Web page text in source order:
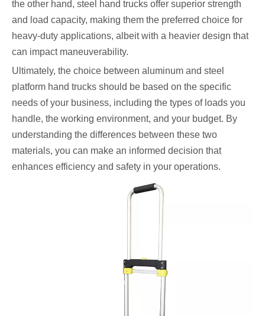
the other hand, steel hand trucks offer superior strength
and load capacity, making them the preferred choice for
heavy-duty applications, albeit with a heavier design that
can impact maneuverability.
Ultimately, the choice between aluminum and steel
platform hand trucks should be based on the specific
needs of your business, including the types of loads you
handle, the working environment, and your budget. By
understanding the differences between these two
materials, you can make an informed decision that
enhances efficiency and safety in your operations.